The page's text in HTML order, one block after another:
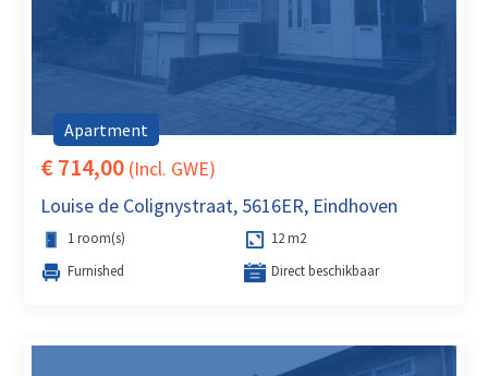
Apartment
€ 714,00 (Incl. GWE)
Louise de Colignystraat, 5616ER, Eindhoven
1 room(s)
12 m2
Furnished
Direct beschikbaar